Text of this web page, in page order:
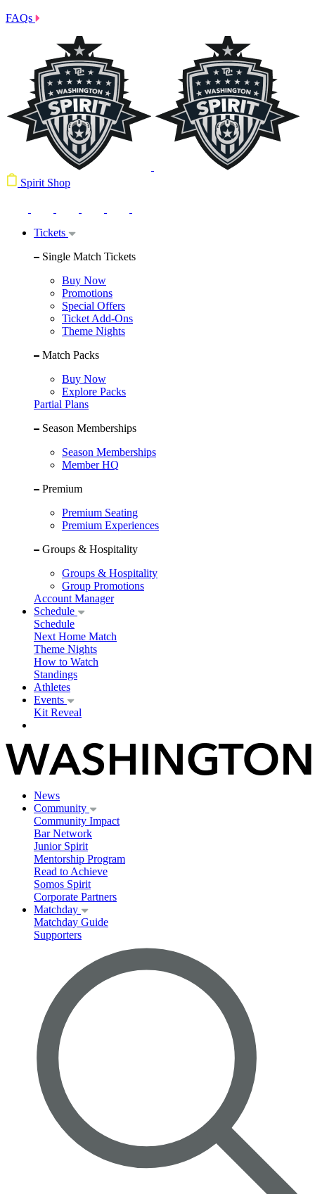
FAQs
Spirit Shop
Tickets
Single Match Tickets
Buy Now
Promotions
Special Offers
Ticket Add-Ons
Theme Nights
Match Packs
Buy Now
Explore Packs
Partial Plans
Season Memberships
Season Memberships
Member HQ
Premium
Premium Seating
Premium Experiences
Groups & Hospitality
Groups & Hospitality
Group Promotions
Account Manager
Schedule
Schedule
Next Home Match
Theme Nights
How to Watch
Standings
Athletes
Events
Kit Reveal
News
Community
Community Impact
Bar Network
Junior Spirit
Mentorship Program
Read to Achieve
Somos Spirit
Corporate Partners
Matchday
Matchday Guide
Supporters